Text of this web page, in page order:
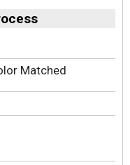
Matched